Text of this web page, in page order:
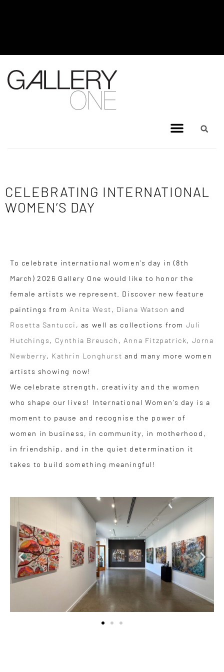
MEL BRIGG NEW WORKS
EXHIBITION - JULY 8, 2026 TO
AUGUST 4, 2026
CELEBRATING INTERNATIONAL
WOMEN’S DAY
To celebrate international women’s day in (8th
March) 2026 Gallery One would like to honor the
female artists we represent. Discover new feature
paintings from Anita West, Diana Watson and
Rosetta Santucci , as well as collections from Juli
Hutchings, Cynthia Breusch , Anna Fitzpatrick, Jorna
Newberry, Kathrin Longhurst and many more women
artists showing now!
We celebrate strength, creativity and the women
who shape our lives! International Women’s day is a
moment to pause and recognise the power of
women in business, in community, in motherhood,
in friendship, and in the quiet determination it
takes to build something meaningful!